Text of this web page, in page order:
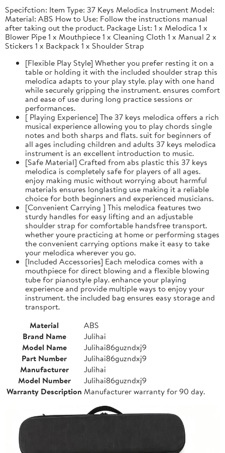
Specifction: Item Type: 37 Keys Melodica Instrument Model:
Material: ABS How to Use: Follow the instructions manual
after taking out the product. Package List: 1 x Melodica 1 x
Blower Pipe 1 x Mouthpiece 1 x Cleaning Cloth 1 x Manual 2 x
Stickers 1 x Backpack 1 x Shoulder Strap
[Flexible Play Style] Whether you prefer resting it on a
table or holding it with the included shoulder strap this
melodica adapts to your play style. play with one hand
while securely gripping the instrument. ensures comfort
and ease of use during long practice sessions or
performances.
[ Playing Experience] The 37 keys melodica offers a rich
musical experience allowing you to play chords single
notes and both sharps and flats. suit for beginners of
all ages including children and adults 37 keys melodica
instrument is an excellent introduction to music.
[Safe Material] Crafted from abs plastic this 37 keys
melodica is completely safe for players of all ages.
enjoy making music without worrying about harmful
materials ensures longlasting use making it a reliable
choice for both beginners and experienced musicians.
[Convenient Carrying ] This melodica features two
sturdy handles for easy lifting and an adjustable
shoulder strap for comfortable handsfree transport.
whether youre practicing at home or performing stages
the convenient carrying options make it easy to take
your melodica wherever you go.
[Included Accessories] Each melodica comes with a
mouthpiece for direct blowing and a flexible blowing
tube for pianostyle play. enhance your playing
experience and provide multiple ways to enjoy your
instrument. the included bag ensures easy storage and
transport.
Material
ABS
Brand Name
Julihai
Model Name
Julihai86guzndxj9
Part Number
Julihai86guzndxj9
Manufacturer
Julihai
Model Number
Julihai86guzndxj9
Warranty Description Manufacturer warranty for 90 day.